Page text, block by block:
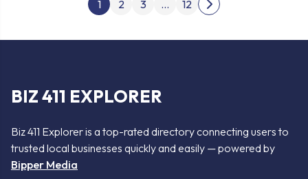
pagination
1 2 3 … 12
Next
BIZ 411 EXPLORER
Biz 411 Explorer is a top-rated directory connecting users to
trusted local businesses quickly and easily — powered by
Bipper Media